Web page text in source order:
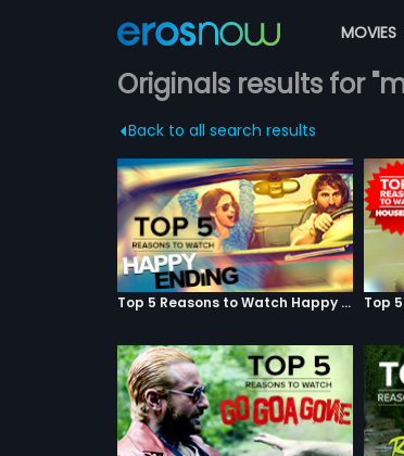
MOVIES
Originals results for
Back to all search results
Top 5 Reasons to Watch Happy Ending